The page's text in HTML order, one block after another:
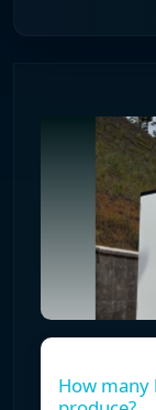
How many